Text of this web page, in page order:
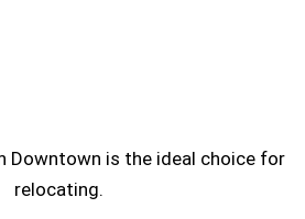
Downtown is the ideal choice for
relocating.